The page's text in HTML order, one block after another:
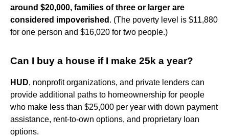
around $20,000, families of three or larger are
considered impoverished . (The poverty level is $11,880
for one person and $16,020 for two people.)
Can I buy a house if I make 25k a year?
HUD, nonprofit organizations, and private lenders can
provide additional paths to homeownership for people
who make less than $25,000 per year with down payment
assistance, rent-to-own options, and proprietary loan
options.